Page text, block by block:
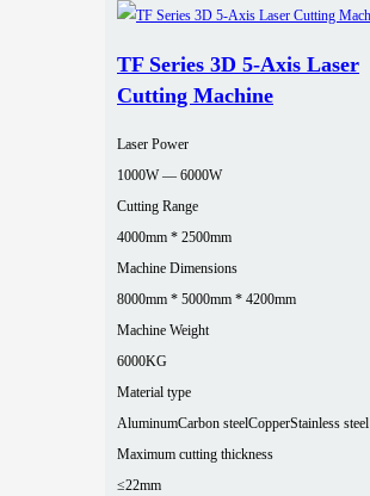
TF Series 3D 5-Axis Laser
Cutting Machine
Laser Power
1000W — 6000W
Cutting Range
4000mm * 2500mm
Machine Dimensions
8000mm * 5000mm * 4200mm
Machine Weight
6000KG
Material type
AluminumCarbon steelCopperStainless steel
Maximum cutting thickness
≤22mm